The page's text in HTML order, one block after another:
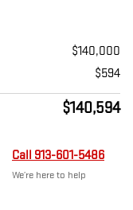
$140,000
$594
$140,594
Call 913-601-5486
We’re here to help